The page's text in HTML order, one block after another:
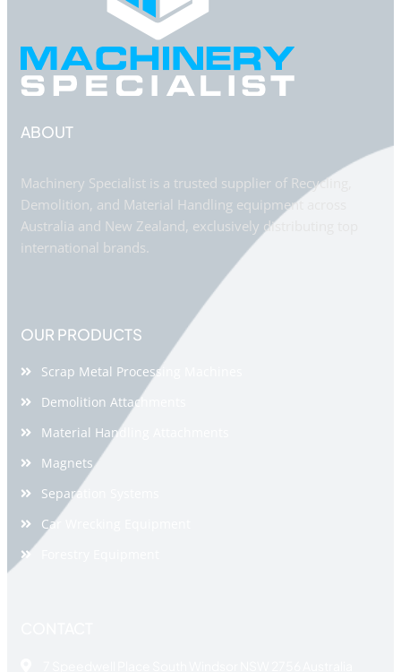
ABOUT
Machinery Specialist is a trusted supplier of Recycling,
Demolition, and Material Handling equipment across
Australia and New Zealand, exclusively distributing top
international brands.
OUR PRODUCTS
Scrap Metal Processing Machines
Demolition Attachments
Material Handling Attachments
Magnets
Separation Systems
Car Wrecking Equipment